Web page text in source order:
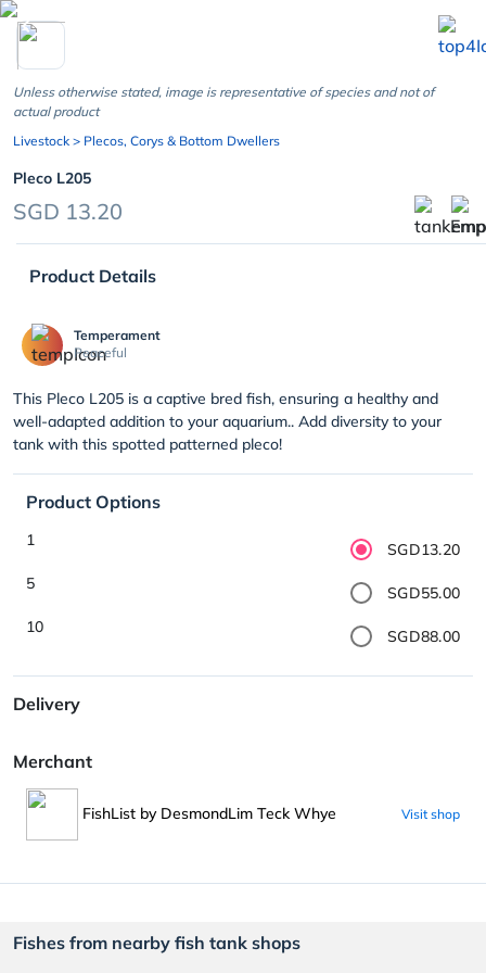
chevron_left
Unless otherwise stated, image is representative of species and not of
actual product
Livestock > Plecos, Corys & Bottom Dwellers
Pleco L205
SGD 13.20
Product Details
Temperament
Peaceful
This Pleco L205 is a captive bred fish, ensuring a healthy and
well-adapted addition to your aquarium.. Add diversity to your
tank with this spotted patterned pleco!
Product Options
1
SGD13.20
5
SGD55.00
10
SGD88.00
Delivery
Merchant
FishList by DesmondLim Teck Whye Visit shop
Fishes from nearby fish tank shops